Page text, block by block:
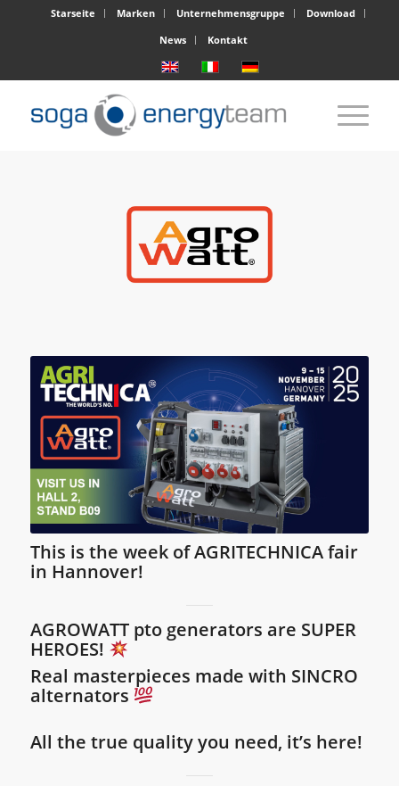
Starseite Marken Unternehmensgruppe
Download
News
Kontakt
This is the week of AGRITECHNICA fair
in Hannover!
AGROWATT pto generators are SUPER
HEROES!
Real masterpieces made with SINCRO
alternators
All the true quality you need, it’s here!